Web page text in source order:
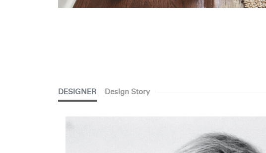
DESIGNER Design Story